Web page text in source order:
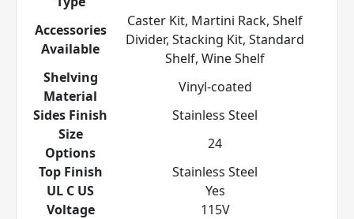
Accessories
Available
Caster Kit, Martini Rack, Shelf
Divider, Stacking Kit, Standard
Shelf, Wine Shelf
Shelving
Material
Vinyl-coated
Sides Finish
Stainless Steel
Size
Options
24
Top Finish
Stainless Steel
UL C US
Yes
Voltage
115V